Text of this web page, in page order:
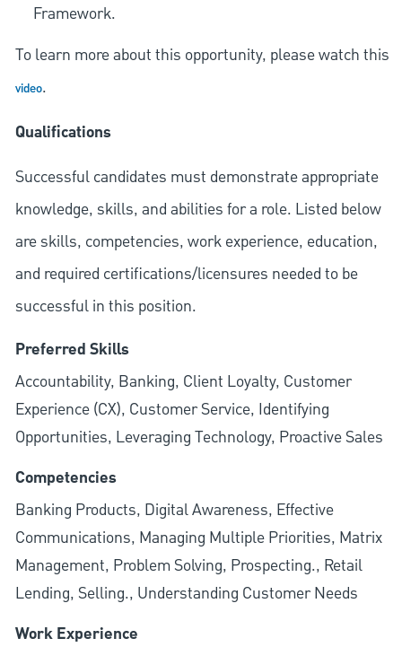
Framework.
To learn more about this opportunity, please watch this
video.
Qualifications
Successful candidates must demonstrate appropriate
knowledge, skills, and abilities for a role. Listed below
are skills, competencies, work experience, education,
and required certifications/licensures needed to be
successful in this position.
Preferred Skills
Accountability, Banking, Client Loyalty, Customer
Experience (CX), Customer Service, Identifying
Opportunities, Leveraging Technology, Proactive Sales
Competencies
Banking Products, Digital Awareness, Effective
Communications, Managing Multiple Priorities, Matrix
Management, Problem Solving, Prospecting., Retail
Lending, Selling., Understanding Customer Needs
Work Experience